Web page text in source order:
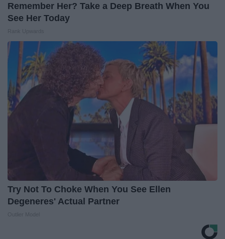
Remember Her? Take a Deep Breath When You
See Her Today
Try Not To Choke When You See Ellen
Degeneres' Actual Partner